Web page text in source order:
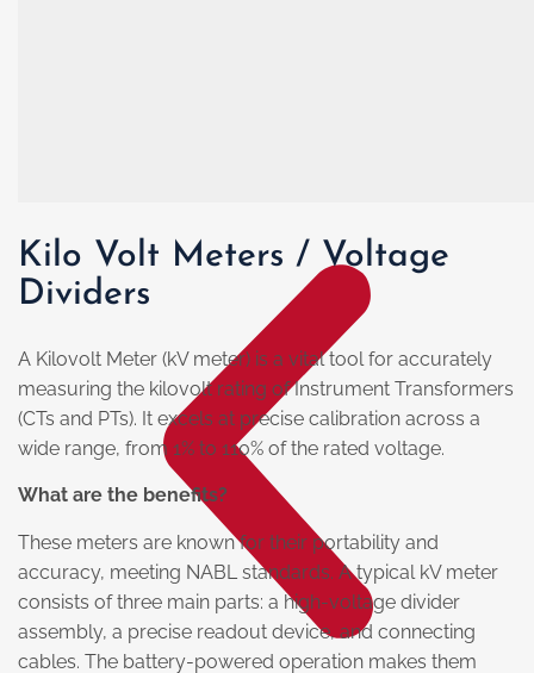
Kilo Volt Meters / Voltage
Dividers
A Kilovolt Meter (kV meter) is a vital tool for accurately
measuring the kilovolt rating of Instrument Transformers
(CTs and PTs). It excels at precise calibration across a
wide range, from 1% to 110% of the rated voltage.
What are the benefits?
These meters are known for their portability and
accuracy, meeting NABL standards. A typical kV meter
consists of three main parts: a high-voltage divider
assembly, a precise readout device, and connecting
cables. The battery-powered operation makes them